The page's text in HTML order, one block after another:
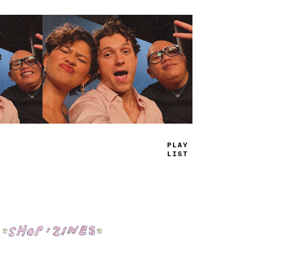
* LA—
LIS>
Shop: Zines